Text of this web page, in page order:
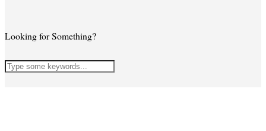
Looking for Something?